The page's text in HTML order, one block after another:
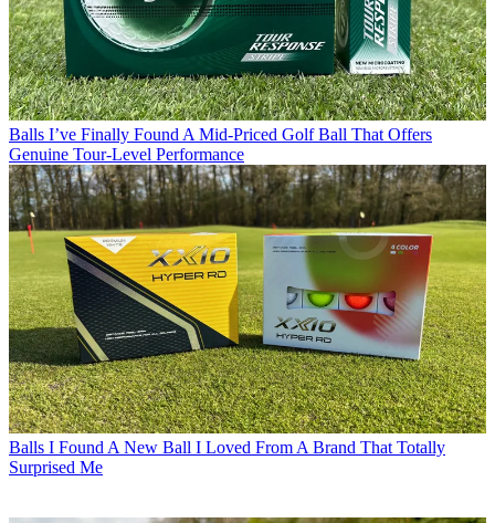
Balls I’ve Finally Found A Mid-Priced Golf Ball That Offers
Genuine Tour-Level Performance
Balls I Found A New Ball I Loved From A Brand That Totally
Surprised Me